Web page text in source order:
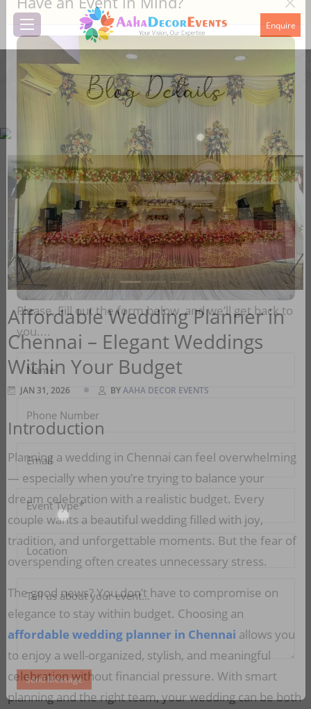
Have an Event in Mind?
Please, Fill out the form below, and we’ll get back to
you....
Enquire
Blog Details
Affordable Wedding Planner in
Chennai – Elegant Weddings
Within Your Budget
JAN 31, 2026 BYAAHA DECOR EVENTS
Introduction
Planning a wedding in Chennai can feel overwhelming
— especially when you’re trying to balance your
dream celebration with a realistic budget. Every
couple wants a beautiful wedding filled with joy,
tradition, and unforgettable moments. But the fear of
overspending often creates unnecessary stress.
The good news? You don’t have to compromise on
elegance to stay within budget. Choosing an
affordable wedding planner in Chennai allows you
to enjoy a well-organized, stylish, and meaningful
celebration without financial pressure. With smart
planning and the right team, your wedding can be both